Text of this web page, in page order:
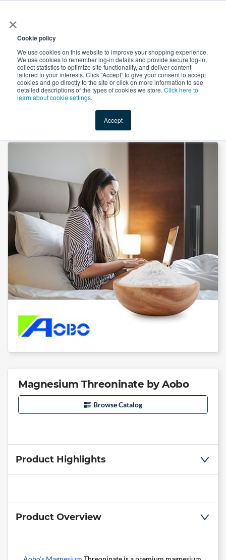
×
Cookie policy
We use cookies on this website to improve your shopping experience.
We use cookies to remember log-in details and provide secure log-in,
collect statistics to optimize site functionality, and deliver content
tailored to your interests. Click “Accept” to give your consent to accept
cookies and go directly to the site or click on more information to see
detailed descriptions of the types of cookies we store. Click here to
learn about cookie settings.
Accept
Shop Value-Added New Ingredients Promotional
Magnesium Threoninate by Aobo
Magnesium Threoninate by Aobo
Browse Catalog
Product Highlights
Product Overview